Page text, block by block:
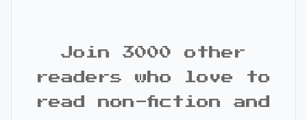
Join 3000 other
readers who love to
read non-fiction and